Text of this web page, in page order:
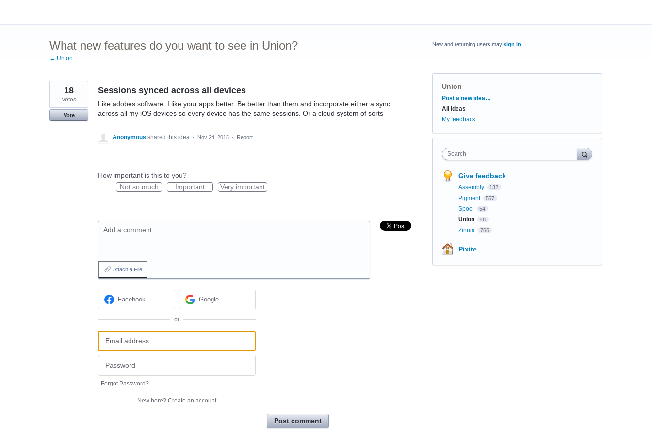
content
What new features do you want to see in Union?
← Union
Sessions synced across all devices
Like adobes software. I like your apps better. Be better than them and incorporate either a sync
across all my iOS devices so every device has the same sessions. Or a cloud system of sorts
18
votes
Vote
Anonymous shared this idea · Nov 24, 2015 · Report…
How important is this to you?
Not so much
Important Very important
Add a comment…
Attach a File
Facebook Google
or
Forgot Password?
New here? Create an account
Post comment
New and returning users may sign in
Union
Categories
Post a new idea…
All ideas
My feedback
Search
Give feedback
Assembly 132
Pigment 557
Spool 54
Union 48
Zinnia 766
Pixite